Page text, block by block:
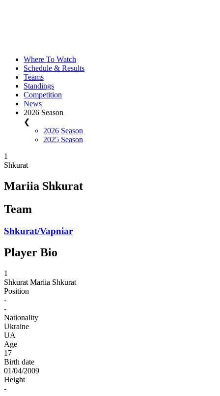
Where To Watch
Schedule & Results
Teams
Standings
Competition
News
2026 Season
❮
2026 Season
2025 Season
1
Shkurat
Mariia Shkurat
Team
Shkurat/Vapniar
Player Bio
1
Shkurat Mariia Shkurat
Position
-
-
Nationality
Ukraine
UA
Age
17
Birth date
01/04/2009
Height
-